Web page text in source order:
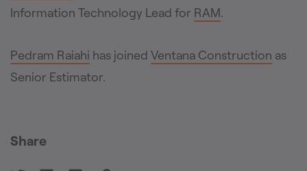
Information Technology Lead for RAM.
Pedram Raiahi has joined Ventana Construction as
Senior Estimator.
Share